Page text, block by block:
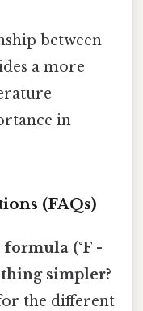
between
a more
in
(FAQs)
(°F -
simpler?
the different